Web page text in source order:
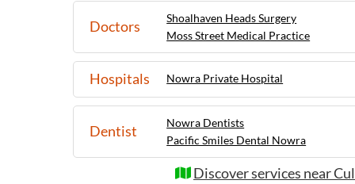
Point provide a peaceful retreat for those
the beautiful Shoalhaven region.
Doctors Shoalhaven Heads Surgery
Moss Street Medical Practice
Hospitals Nowra Private Hospital
Dentist Nowra Dentists
Pacific Smiles Dental Nowra
Discover services near